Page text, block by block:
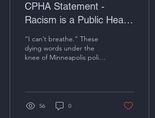
CPHA Statement -
Racism is a Public Health
Crisis
“I can’t breathe.” These
dying words under the
knee of Minneapolis police
56 0